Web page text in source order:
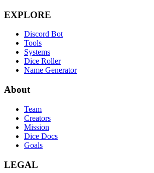
EXPLORE
Discord Bot
Tools
Systems
Dice Roller
Name Generator
About
Team
Creators
Mission
Dice Docs
Goals
LEGAL